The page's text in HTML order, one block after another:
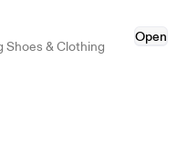
Shoes & Clothing
Open